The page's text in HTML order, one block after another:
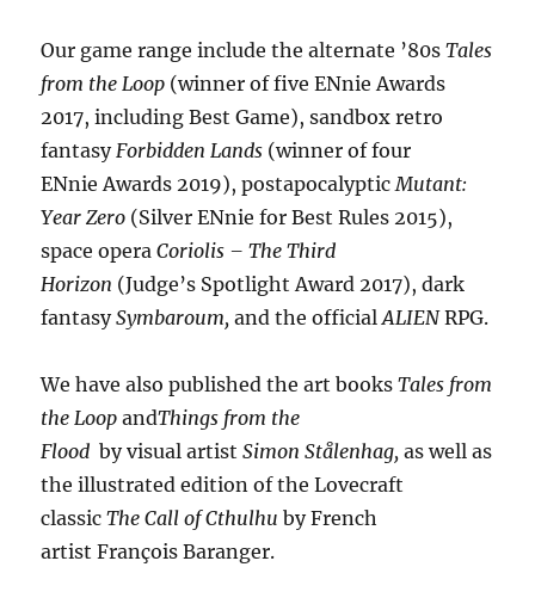
Our game range include the alternate ’80sTales
from the Loop (winner of five ENnie Awards
2017, including Best Game), sandbox retro
fantasy Forbidden Lands (winner of four
ENnie Awards 2019), postapocalyptic Mutant:
Year Zero (Silver ENnie for Best Rules 2015),
space opera Coriolis – The Third
Horizon (Judge’s Spotlight Award 2017), dark
fantasySymbaroum,and the officialALIENRPG.
We have also published the art booksTales from
the LoopandThings from the
Flood by visual artistSimon Stålenhag,as well as
the illustrated edition of the Lovecraft
classicThe Call of Cthulhu by French
artist François Baranger.